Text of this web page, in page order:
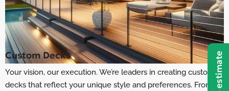
Custom Decks
Your vision, our execution. We’re leaders in creating custom
decks that reflect your unique style and preferences. From